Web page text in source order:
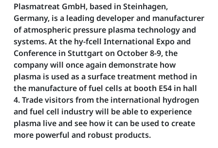
Plasmatreat GmbH, based in Steinhagen,
Germany, is a leading developer and manufacturer
of atmospheric pressure plasma technology and
systems. At the hy-fcell International Expo and
Conference in Stuttgart on October 8-9, the
company will once again demonstrate how
plasma is used as a surface treatment method in
the manufacture of fuel cells at booth E54 in hall
4. Trade visitors from the international hydrogen
and fuel cell industry will be able to experience
plasma live and see how it can be used to create
more powerful and robust products.